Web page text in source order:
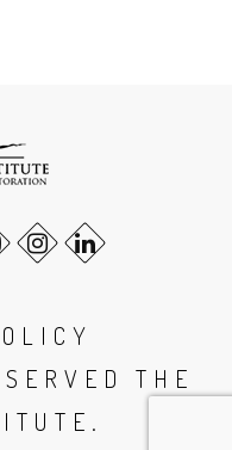
THE